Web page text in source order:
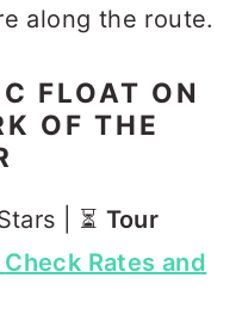
along the route.
FLOAT ON
OF THE
| ⏳ Tour
Check Rates and